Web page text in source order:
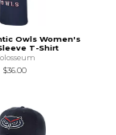
Owls Women's
T-Shirt
$36.00